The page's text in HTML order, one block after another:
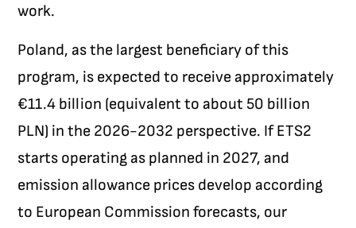
work.
Poland, as the largest beneficiary of this
program, is expected to receive approximately
€11.4 billion (equivalent to about 50 billion
PLN) in the 2026-2032 perspective. If ETS2
starts operating as planned in 2027, and
emission allowance prices develop according
to European Commission forecasts, our